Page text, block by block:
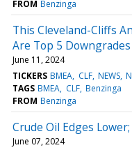
FROM Benzinga
This Cleveland-Cliffs
Are Top 5
June 11, 2024
TICKERS BMEA CLF NEWS
TAGS BMEA CLF Benzinga
FROM Benzinga
Crude Oil Edges
June 07, 2024